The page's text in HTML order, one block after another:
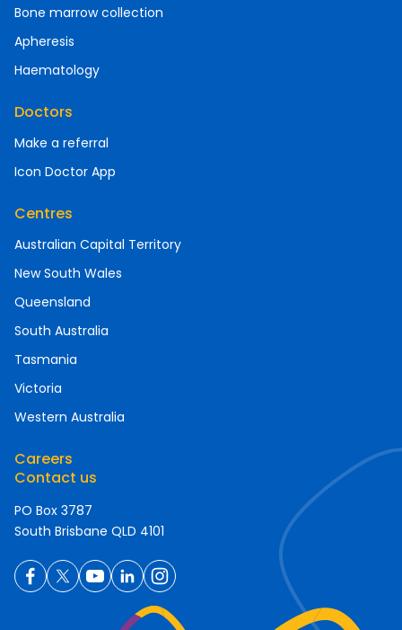
Bone marrow collection
Apheresis
Haematology
Doctors
Make a referral
Icon Doctor App
Centres
Australian Capital Territory
New South Wales
Queensland
South Australia
Tasmania
Victoria
Western Australia
Careers
Contact us
PO Box 3787
South Brisbane QLD 4101